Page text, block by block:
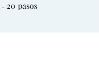
20 pasos